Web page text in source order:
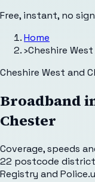
Free, instant, no
Home
›Cheshire
Cheshire West and
Broadband
Chester
Coverage, speeds
22 postcode
Registry and